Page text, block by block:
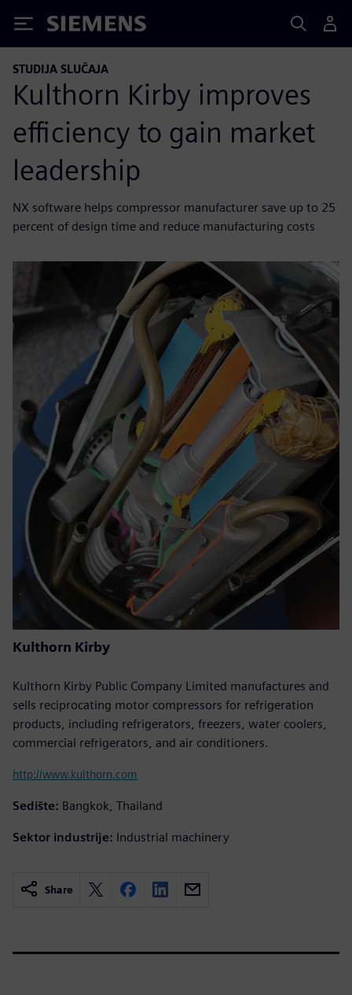
Siemens
STUDIJA SLUČAJA
Kulthorn Kirby improves
efficiency to gain market
leadership
NX software helps compressor manufacturer save up to 25
percent of design time and reduce manufacturing costs
Kulthorn Kirby
Kulthorn Kirby Public Company Limited manufactures and
sells reciprocating motor compressors for refrigeration
products, including refrigerators, freezers, water coolers,
commercial refrigerators, and air conditioners.
http://www.kulthorn.com
Sedište: Bangkok, Thailand
Sektor industrije: Industrial machinery
Share